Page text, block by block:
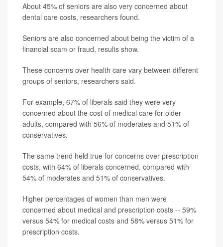
About 45% of seniors are also very concerned about
dental care costs, researchers found.
Seniors are also concerned about being the victim of a
financial scam or fraud, results show.
These concerns over health care vary between different
groups of seniors, researchers said.
For example, 67% of liberals said they were very
concerned about the cost of medical care for older
adults, compared with 56% of moderates and 51% of
conservatives.
The same trend held true for concerns over prescription
costs, with 64% of liberals concerned, compared with
54% of moderates and 51% of conservatives.
Higher percentages of women than men were
concerned about medical and prescription costs -- 59%
versus 54% for medical costs and 58% versus 51% for
prescription costs.